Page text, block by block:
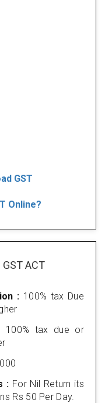
GST
Online?
GST ACT
: 100% tax Due
100% tax due or
: For Nil Return its
Rs 50 Per Day.